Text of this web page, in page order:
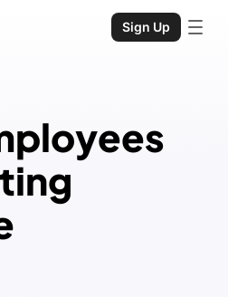
Sign Up